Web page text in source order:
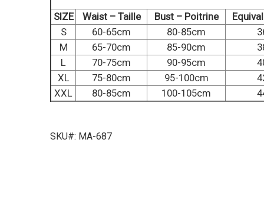
SIZE Waist – Taille Bust – Poitrine
S
60-65cm 80-85cm
M
65-70cm 85-90cm
L
70-75cm 90-95cm
XL
75-80cm 95-100cm
XXL
80-85cm 100-105cm
SKU#: MA-687